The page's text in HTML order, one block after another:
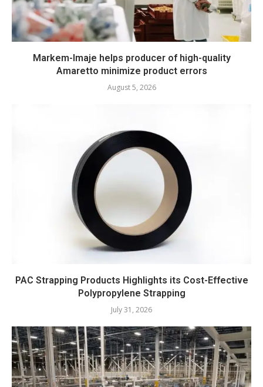
Markem-Imaje helps producer of high-quality
Amaretto minimize product errors
August 5, 2026
PAC Strapping Products Highlights its Cost-Effective
Polypropylene Strapping
July 31, 2026